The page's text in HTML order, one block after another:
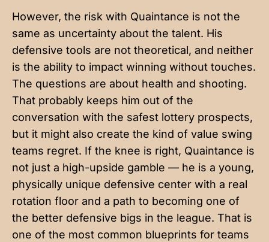
However, the risk with Quaintance is not the
same as uncertainty about the talent. His
defensive tools are not theoretical, and neither
is the ability to impact winning without touches.
The questions are about health and shooting.
That probably keeps him out of the
conversation with the safest lottery prospects,
but it might also create the kind of value swing
teams regret. If the knee is right, Quaintance is
not just a high-upside gamble — he is a young,
physically unique defensive center with a real
rotation floor and a path to becoming one of
the better defensive bigs in the league. That is
one of the most common blueprints for teams